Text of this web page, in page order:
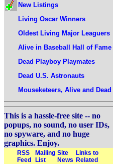
New Listings
Living Oscar Winners
Oldest Living Major Leaguers
Alive in Baseball Hall of Fame
Dead Playboy Playmates
Dead U.S. Astronauts
Mouseketeers, Alive and Dead
This is a hassle-free site -- no
popups, no sound, no user IDs,
no spyware, and no huge
graphics. Enjoy.
RSS
Feed
Mailing
List
Site
News
Links to
Related